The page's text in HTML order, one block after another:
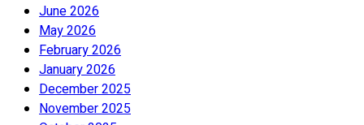
June 2026
May 2026
February 2026
January 2026
December 2025
November 2025